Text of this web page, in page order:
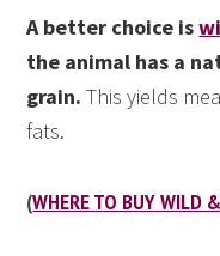
A better choice is
the animal has a
grain. This yields
fats.
(WHERE TO BUY WILD